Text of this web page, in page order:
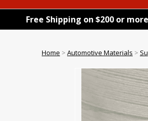
Free Shipping on $200 or
Home > Automotive Materials >